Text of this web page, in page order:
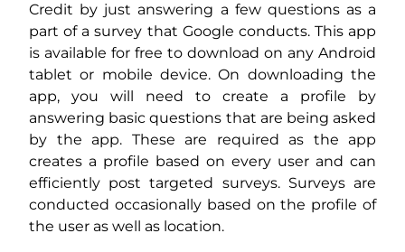
Credit by just answering a few questions as a
part of a survey that Google conducts. This app
is available for free to download on any Android
tablet or mobile device. On downloading the
app, you will need to create a profile by
answering basic questions that are being asked
by the app. These are required as the app
creates a profile based on every user and can
efficiently post targeted surveys. Surveys are
conducted occasionally based on the profile of
the user as well as location.